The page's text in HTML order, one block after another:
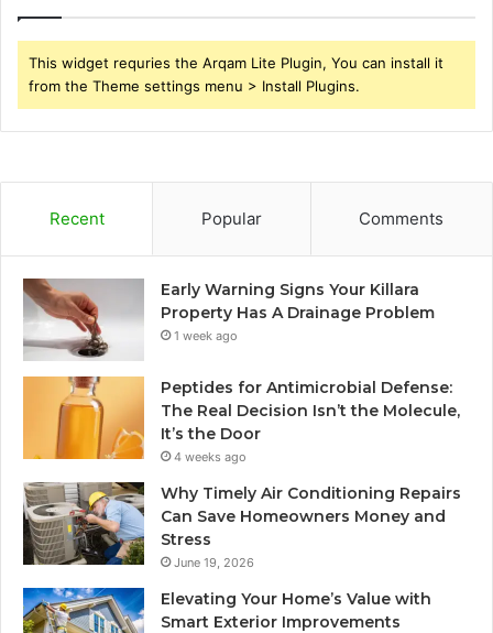
This widget requries the Arqam Lite Plugin, You can install it
from the Theme settings menu > Install Plugins.
Recent Popular Comments
Early Warning Signs Your Killara
Property Has A Drainage Problem
1 week ago
Peptides for Antimicrobial Defense:
The Real Decision Isn’t the Molecule,
It’s the Door
4 weeks ago
Why Timely Air Conditioning Repairs
Can Save Homeowners Money and
Stress
June 19, 2026
Elevating Your Home’s Value with
Smart Exterior Improvements